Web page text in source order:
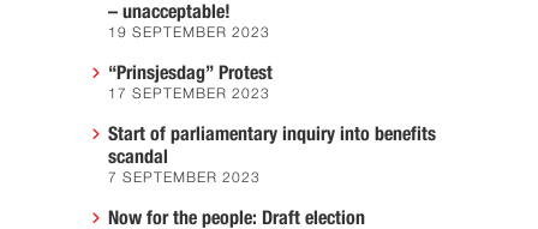
– unacceptable!
19 SEPTEMBER 2023
“Prinsjesdag” Protest
17 SEPTEMBER 2023
Start of parliamentary inquiry into benefits
scandal
7 SEPTEMBER 2023
Now for the people: Draft election